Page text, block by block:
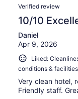
Verified review
10/10
Daniel
Apr 9, 2026
Liked:
conditions & facilities
Very clean hotel,
Friendly staff.